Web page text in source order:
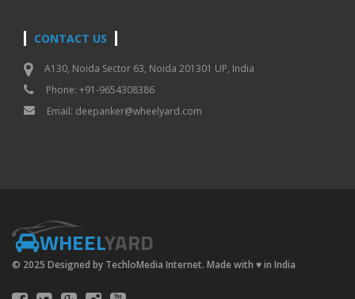
CONTACT US
A130, Noida Sector 63, Noida 201301 UP, India
Phone: +91-9654308386
Email: deepanker@wheelyard.com
WHEELYARD
© 2025 Designed by TechloMedia Internet. Made with ♥in India